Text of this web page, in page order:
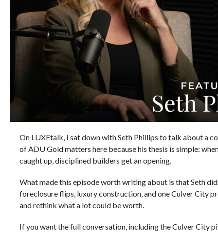
On LUXEtalk, I sat down with Seth Phillips to talk about a
of ADU Gold matters here because his thesis is simple:
caught up, disciplined builders get an opening.
What made this episode worth writing about is that Seth
foreclosure flips, luxury construction, and one Culver City
and rethink what a lot could be worth.
If you want the full conversation, including the Culver City